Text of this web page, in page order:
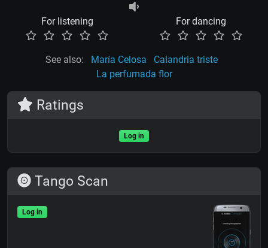
For listening For dancing
See also: María Celosa
Calandria triste
La perfumada flor
Ratings
Log in
Tango Scan
Log in